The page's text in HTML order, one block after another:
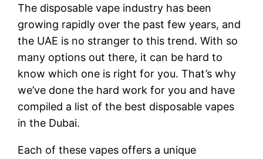
The disposable vape industry has been
growing rapidly over the past few years, and
the UAE is no stranger to this trend. With so
many options out there, it can be hard to
know which one is right for you. That’s why
we’ve done the hard work for you and have
compiled a list of the best disposable vapes
in the Dubai.
Each of these vapes offers a unique